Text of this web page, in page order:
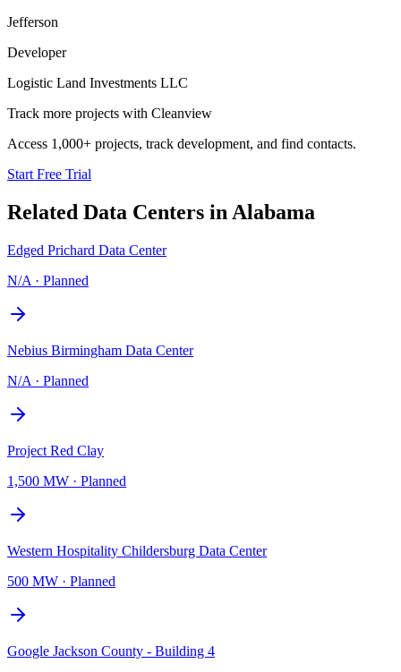
Jefferson
Developer
Logistic Land Investments LLC
Track more projects with Cleanview
Access 1,000+ projects, track development, and find contacts.
Start Free Trial
Related Data Centers in Alabama
Edged Prichard Data Center
N/A · Planned
Nebius Birmingham Data Center
N/A · Planned
Project Red Clay
1,500 MW · Planned
Western Hospitality Childersburg Data Center
500 MW · Planned
Google Jackson County - Building 4